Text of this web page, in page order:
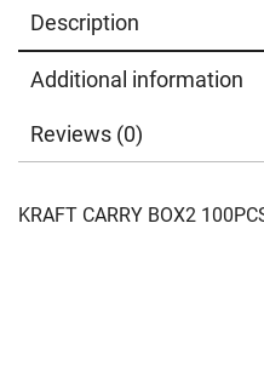
Description
Additional information
Reviews (0)
KRAFT CARRY BOX2